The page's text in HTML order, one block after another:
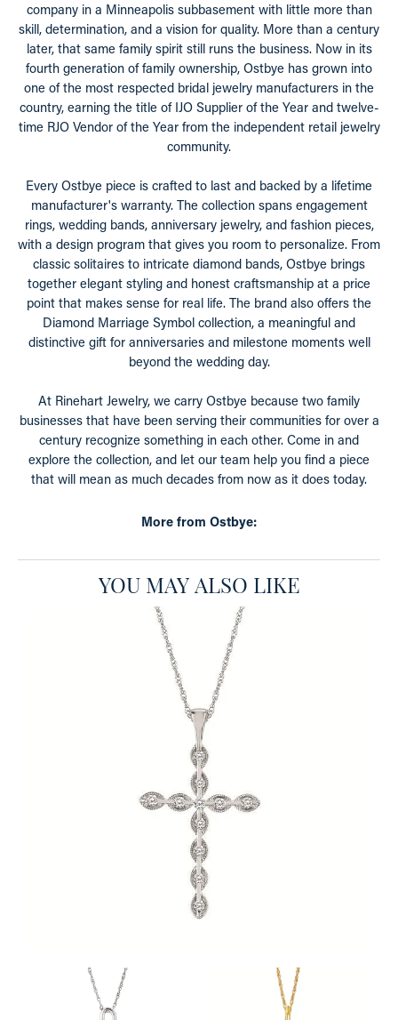
company in a Minneapolis subbasement with little more than
skill, determination, and a vision for quality. More than a century
later, that same family spirit still runs the business. Now in its
fourth generation of family ownership, Ostbye has grown into
one of the most respected bridal jewelry manufacturers in the
country, earning the title of IJO Supplier of the Year and twelve-
time RJO Vendor of the Year from the independent retail jewelry
community.
Every Ostbye piece is crafted to last and backed by a lifetime
manufacturer's warranty. The collection spans engagement
rings, wedding bands, anniversary jewelry, and fashion pieces,
with a design program that gives you room to personalize. From
classic solitaires to intricate diamond bands, Ostbye brings
together elegant styling and honest craftsmanship at a price
point that makes sense for real life. The brand also offers the
Diamond Marriage Symbol collection, a meaningful and
distinctive gift for anniversaries and milestone moments well
beyond the wedding day.
At Rinehart Jewelry, we carry Ostbye because two family
businesses that have been serving their communities for over a
century recognize something in each other. Come in and
explore the collection, and let our team help you find a piece
that will mean as much decades from now as it does today.
More from Ostbye:
YOU MAY ALSO LIKE